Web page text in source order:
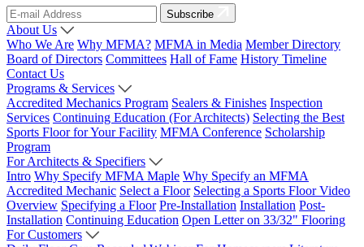
Subscribe
About Us
Who We Are Why MFMA? MFMA in Media Member Directory
Board of Directors Committees Hall of Fame History Timeline
Contact Us
Programs & Services
Accredited Mechanics Program Sealers & Finishes Inspection
Services Continuing Education (For Architects) Selecting the Best
Sports Floor for Your Facility MFMA Conference Scholarship
Program
For Architects & Specifiers
Intro Why Specify MFMA Maple Why Specify an MFMA
Accredited Mechanic Select a Floor Selecting a Sports Floor Video
Overview Specifying a Floor Pre-Installation Installation Post-
Installation Continuing Education Open Letter on 33/32" Flooring
For Customers